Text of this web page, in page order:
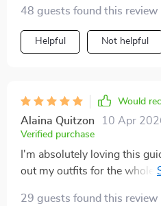
48 guests found this review
Helpful Not helpful
Would
Alaina Quitzon 10 Apr
Verified purchase
I'm absolutely loving this
out my outfits for the whole
29 guests found this review